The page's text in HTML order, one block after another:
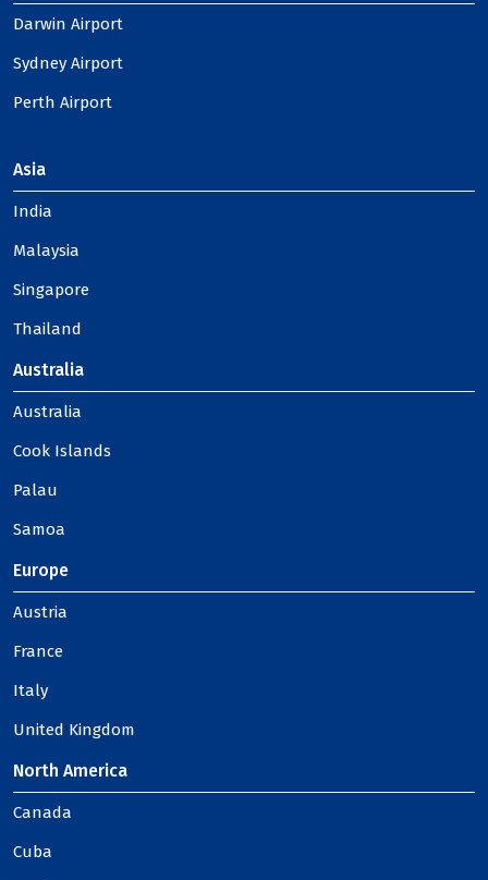
Darwin Airport
Sydney Airport
Perth Airport
Asia
India
Malaysia
Singapore
Thailand
Australia
Australia
Cook Islands
Palau
Samoa
Europe
Austria
France
Italy
United Kingdom
North America
Canada
Cuba